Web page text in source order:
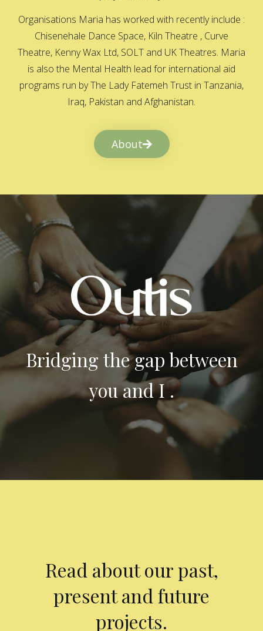
Organisations Maria has worked with recently include :
Chisenehale Dance Space, Kiln Theatre , Curve
Theatre, Kenny Wax Ltd, SOLT and UK Theatres. Maria
is also the Mental Health lead for international aid
programs run by The Lady Fatemeh Trust in Tanzania,
Iraq, Pakistan and Afghanistan.
About
Bridging the gap between
you and I .
Read about our past,
present and future
projects.